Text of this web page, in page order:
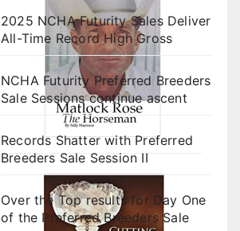
2025 NCHA Futurity Sales Deliver
All-Time Record High Gross
NCHA Futurity Preferred Breeders
Sale Sessions continue ascent
Records Shatter with Preferred
Breeders Sale Session II
Over the Top results for Day One
of the Preferred Breeders Sale